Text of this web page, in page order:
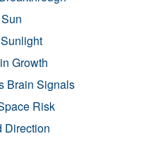
Growth
Brain Signals
Risk
Direction